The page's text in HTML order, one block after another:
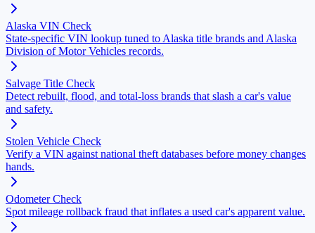
Alaska VIN Check
State-specific VIN lookup tuned to Alaska title brands and Alaska
Division of Motor Vehicles records.
Salvage Title Check
Detect rebuilt, flood, and total-loss brands that slash a car's value
and safety.
Stolen Vehicle Check
Verify a VIN against national theft databases before money changes
hands.
Odometer Check
Spot mileage rollback fraud that inflates a used car's apparent value.